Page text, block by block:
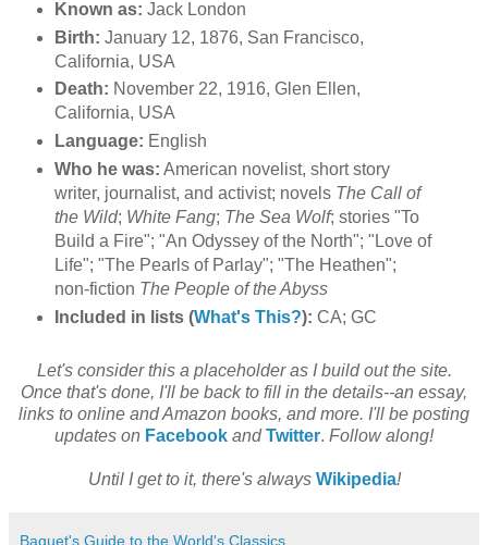
Known as: Jack London
Birth: January 12, 1876, San Francisco,
California, USA
Death: November 22, 1916, Glen Ellen,
California, USA
Language: English
Who he was: American novelist, short story
writer, journalist, and activist; novels The Call of
the Wild; White Fang; The Sea Wolf; stories "To
Build a Fire"; "An Odyssey of the North"; "Love of
Life"; "The Pearls of Parlay"; "The Heathen";
non-fiction The People of the Abyss
Included in lists (What's This?): CA; GC
Let's consider this a placeholder as I build out the site.
Once that's done, I'll be back to fill in the details--an essay,
links to online and Amazon books, and more. I'll be posting
updates on Facebook and Twitter. Follow along!
Until I get to it, there's always Wikipedia!
Baquet's Guide to the World's Classics